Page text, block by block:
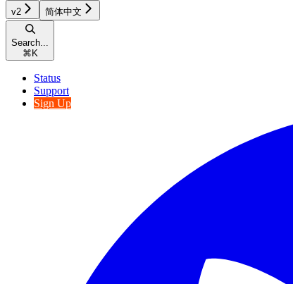
v2 简体中文
Search...
⌘ K
Status
Support
Sign Up